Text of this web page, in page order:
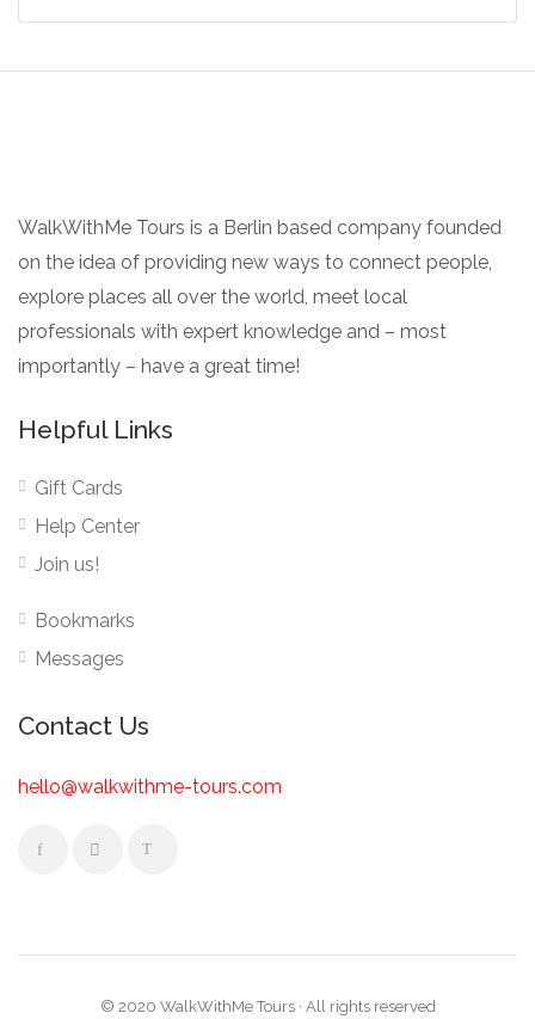
WalkWithMe Tours is a Berlin based company founded
on the idea of providing new ways to connect people,
explore places all over the world, meet local
professionals with expert knowledge and – most
importantly – have a great time!
Helpful Links
Gift Cards
Help Center
Join us!
Bookmarks
Messages
Contact Us
hello@walkwithme-tours.com
© 2020 WalkWithMe Tours · All rights reserved